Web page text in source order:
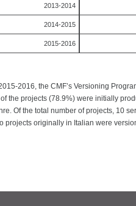
2013-2014
2014-2015
2015-2016
2016, the CMF’s Versioning
the projects (78.9%) were initially
Of the total number of projects, 10
projects originally in Italian were